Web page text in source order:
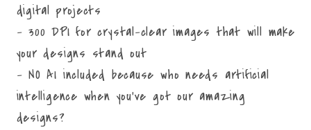
digital projects
- 300 DPI for crystal-clear images that will make
your designs stand out
- NO AI included because who needs artificial
intelligence when you've got our amazing
designs?